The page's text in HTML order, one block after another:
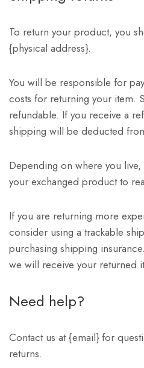
To return your product, you
{physical address}.
You will be responsible for
costs for returning your item.
refundable. If you receive a
shipping will be deducted
Depending on where you
your exchanged product to
If you are returning more
consider using a trackable
purchasing shipping
we will receive your returned
Need help?
Contact us at {email} for
returns.